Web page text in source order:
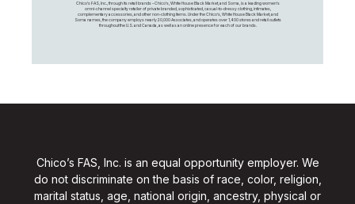
Chico's FAS, Inc., through its retail brands – Chico's, White House Black Market, and Soma, is a leading women's
omni-channel specialty retailer of private branded, sophisticated, casual-to-dressy clothing, intimates,
complementary accessories, and other non-clothing items. Under the Chico’s, White House Black Market, and
Soma names, the company employs nearly 20,000 Associates, and operates over 1,400 stores and retail outlets
throughout the U.S. and Canada, as well as an online presence for each of our brands.
Chico’s FAS, Inc. is an equal opportunity employer. We
do not discriminate on the basis of race, color, religion,
marital status, age, national origin, ancestry, physical or